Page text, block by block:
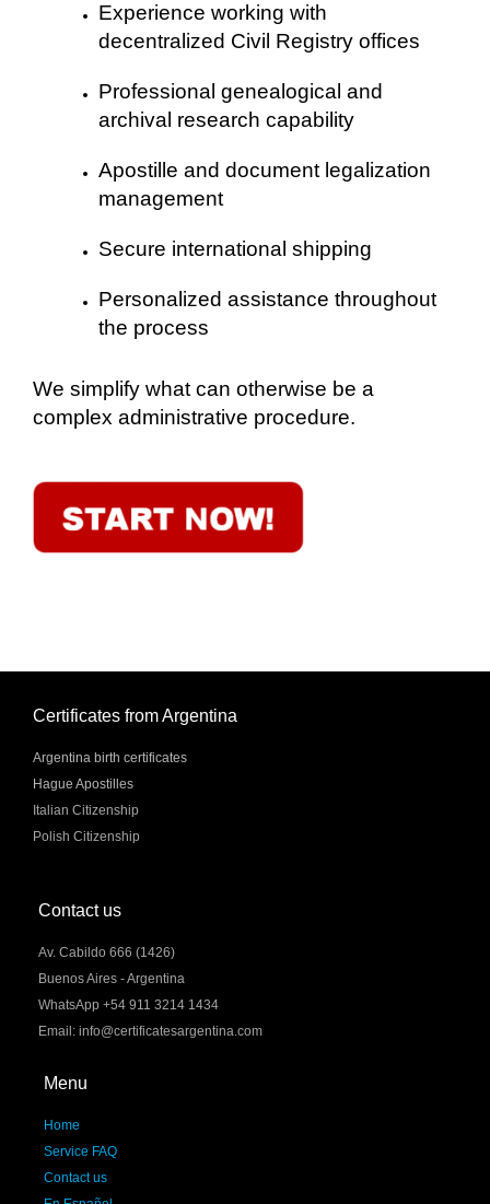
Experience working with
decentralized Civil Registry offices
Professional genealogical and
archival research capability
Apostille and document legalization
management
Secure international shipping
Personalized assistance throughout
the process
We simplify what can otherwise be a
complex administrative procedure.
Certificates from Argentina
Argentina birth certificates
Hague Apostilles
Italian Citizenship
Polish Citizenship
Contact us
Av. Cabildo 666 (1426)
Buenos Aires - Argentina
WhatsApp +54 911 3214 1434
Email: info@certificatesargentina.com
Menu
Home
Service FAQ
Contact us